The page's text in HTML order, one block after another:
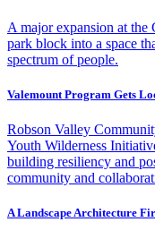
A major expansion at the
park block into a space
spectrum of people.
Valemount Program Gets
Robson Valley
Youth Wilderness
building resiliency and
community and
A Landscape Architecture